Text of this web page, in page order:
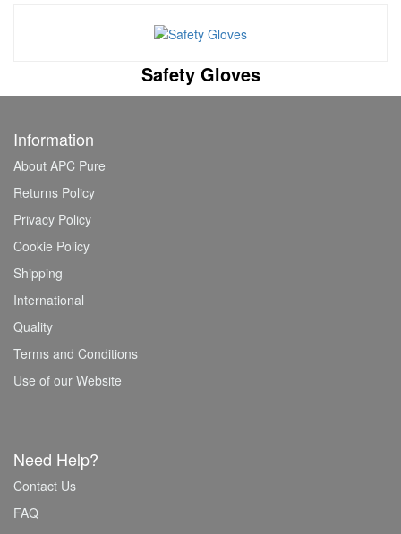
Safety Gloves
Information
About APC Pure
Returns Policy
Privacy Policy
Cookie Policy
Shipping
International
Quality
Terms and Conditions
Use of our Website
Need Help?
Contact Us
FAQ